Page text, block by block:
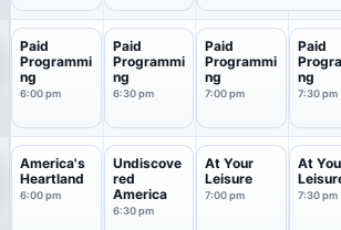
Paid
Programmi
ng
6:00 pm
Paid
Programmi
ng
6:30 pm
Paid
Programmi
ng
7:00 pm
Paid
ng
7:30 pm
America's
Heartland
6:00 pm
Undiscove
red
America
6:30 pm
At Your
Leisure
7:00 pm
At
7:30 pm